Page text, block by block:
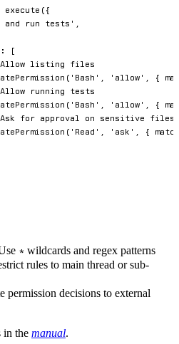
execute ( {
run tests' ,
:
[
listing files
( 'Bash' , 'allow' , {
running tests
( 'Bash' , 'allow' , {
for approval on sensitive files
( 'Read' , 'ask' , {
* wildcards and regex patterns
rules to main thread or sub-
permission decisions to external
in the manual.